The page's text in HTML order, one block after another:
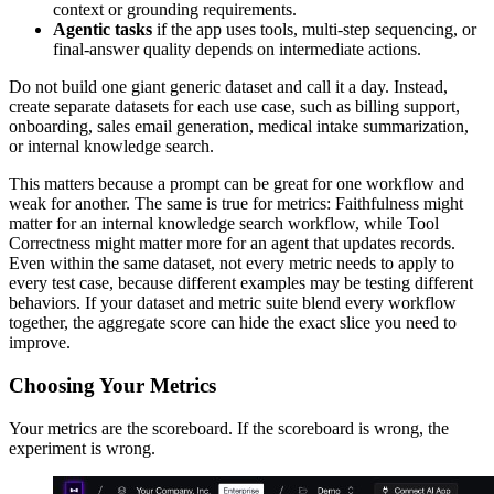
context or grounding requirements.
Agentic tasks if the app uses tools, multi-step sequencing, or
final-answer quality depends on intermediate actions.
Do not build one giant generic dataset and call it a day. Instead,
create separate datasets for each use case, such as billing support,
onboarding, sales email generation, medical intake summarization,
or internal knowledge search.
This matters because a prompt can be great for one workflow and
weak for another. The same is true for metrics: Faithfulness might
matter for an internal knowledge search workflow, while Tool
Correctness might matter more for an agent that updates records.
Even within the same dataset, not every metric needs to apply to
every test case, because different examples may be testing different
behaviors. If your dataset and metric suite blend every workflow
together, the aggregate score can hide the exact slice you need to
improve.
Choosing Your Metrics
Your metrics are the scoreboard. If the scoreboard is wrong, the
experiment is wrong.